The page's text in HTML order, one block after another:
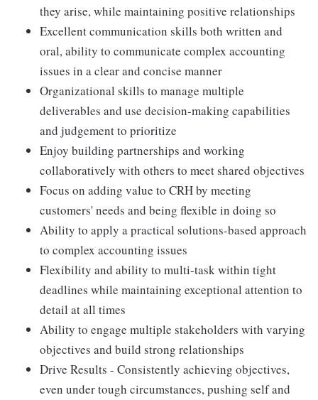
they arise, while maintaining positive relationships
Excellent communication skills both written and
oral, ability to communicate complex accounting
issues in a clear and concise manner
Organizational skills to manage multiple
deliverables and use decision-making capabilities
and judgement to prioritize
Enjoy building partnerships and working
collaboratively with others to meet shared objectives
Focus on adding value to CRH by meeting
customers' needs and being flexible in doing so
Ability to apply a practical solutions-based approach
to complex accounting issues
Flexibility and ability to multi-task within tight
deadlines while maintaining exceptional attention to
detail at all times
Ability to engage multiple stakeholders with varying
objectives and build strong relationships
Drive Results - Consistently achieving objectives,
even under tough circumstances, pushing self and